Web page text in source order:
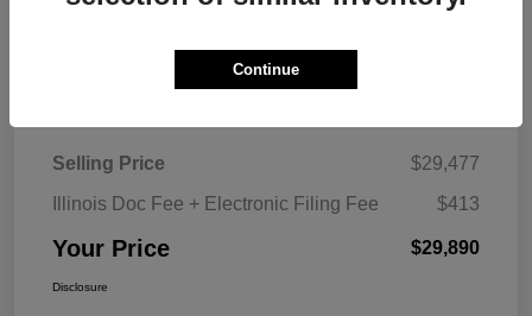
Selling Price
$29,477
Illinois Doc Fee + Electronic Filing Fee
$413
Your Price $29,890
Disclosure
Continue